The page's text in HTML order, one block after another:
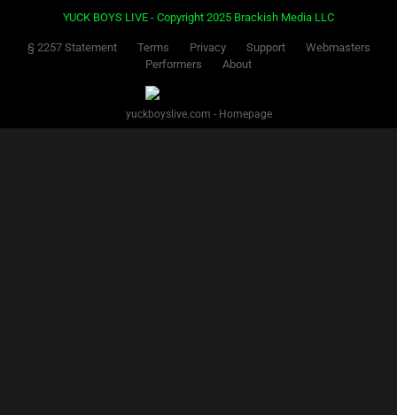
YUCK BOYS LIVE - Copyright 2025 Brackish Media LLC
§ 2257 Statement Terms Privacy Support
Webmasters
Performers
About
yuckboyslive.com - Homepage